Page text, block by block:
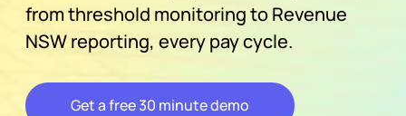
from threshold monitoring to Revenue
NSW reporting, every pay cycle.
Get a free 30 minute demo